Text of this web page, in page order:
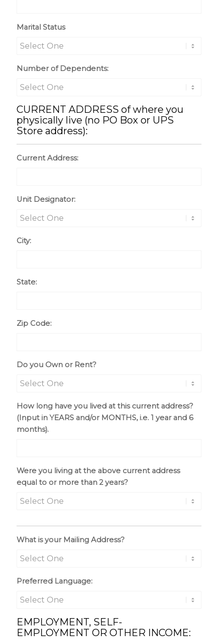
Marital Status
Number of Dependents:
CURRENT ADDRESS of where you
physically live (no PO Box or UPS
Store address):
Current Address:
Unit Designator:
City:
State:
Zip Code:
Do you Own or Rent?
How long have you lived at this current address?
(Input in YEARS and/or MONTHS, i.e. 1 year and 6
months).
Were you living at the above current address
equal to or more than 2 years?
What is your Mailing Address?
Preferred Language:
EMPLOYMENT, SELF-
EMPLOYMENT OR OTHER INCOME: